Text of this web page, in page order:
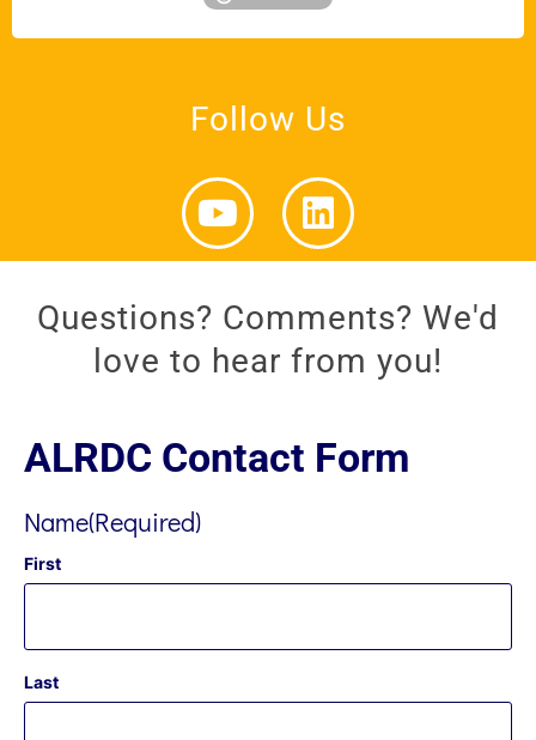
Follow Us
Questions? Comments? We'd
love to hear from you!
ALRDC Contact Form
Name(Required)
First
Last